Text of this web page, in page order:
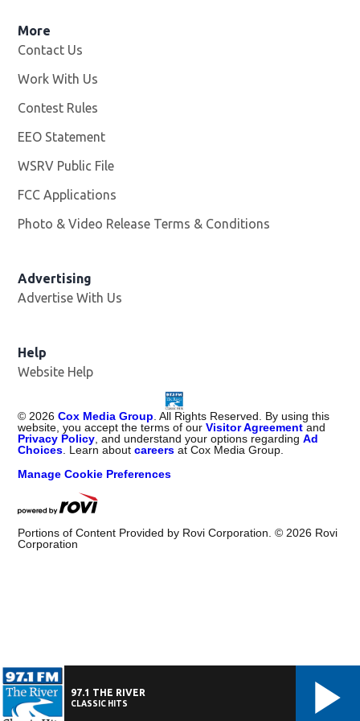
More
Contact Us
Work With Us
Contest Rules
EEO Statement
WSRV Public File
FCC Applications
Photo & Video Release Terms & Conditions
Advertising
Advertise With Us
Help
Website Help
©2026 Cox Media Group. All Rights Reserved. By using this
website, you accept the terms of ourVisitor Agreement and
Privacy Policy, and understand your options regardingAd
Choices. Learn aboutcareers at Cox Media Group.
Manage Cookie Preferences
Portions of Content Provided by Rovi Corporation. ©2026 Rovi
Corporation
97.1 THE RIVER
CLASSIC HITS